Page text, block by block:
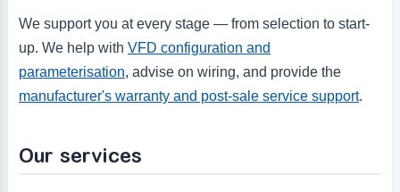
We support you at every stage — from selection to start-
up. We help with VFD configuration and
parameterisation, advise on wiring, and provide the
manufacturer's warranty and post-sale service support.
Our services